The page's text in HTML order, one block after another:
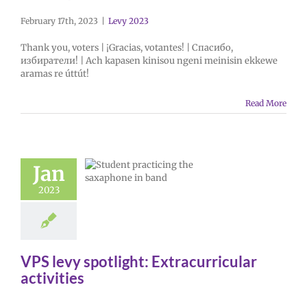
February 17th, 2023 Levy 2023
Thank you, voters | ¡Gracias, votantes! | Спасибо,
избиратели! | Ach kapasen kinisou ngeni meinisin ekkewe
aramas re úttút!
Read More
Jan
2023
VPS levy spotlight: Extracurricular
activities